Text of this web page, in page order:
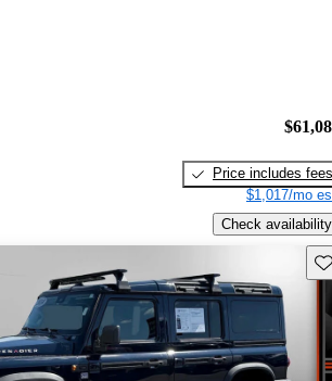
Price includes fees
$1,017/mo
Check availability